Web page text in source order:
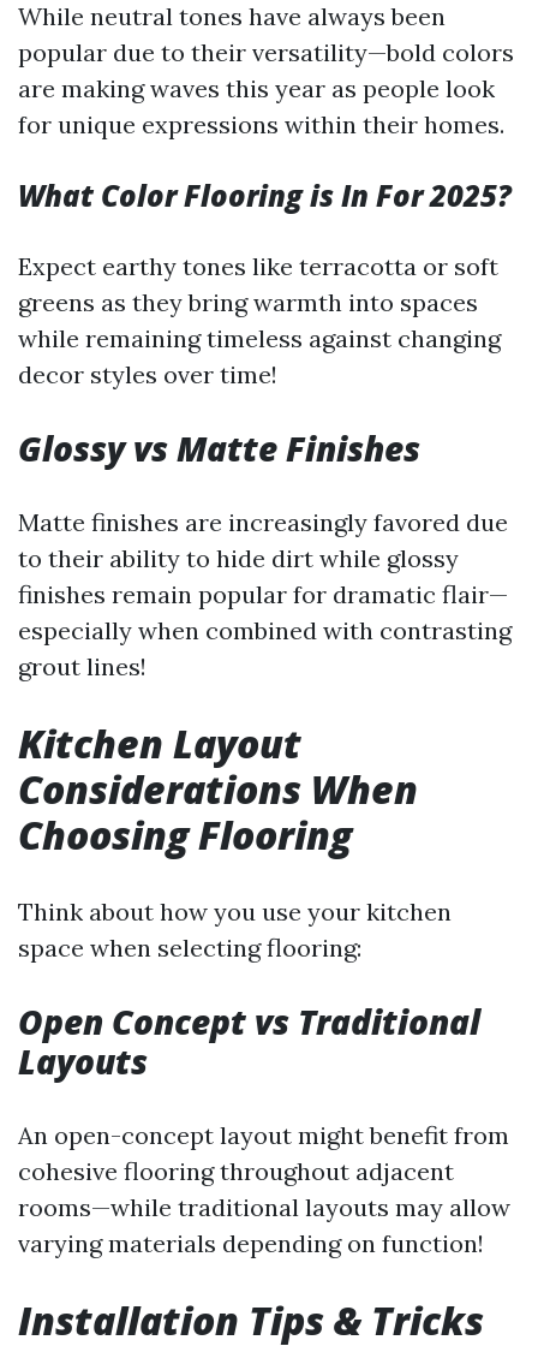
While neutral tones have always been
popular due to their versatility—bold colors
are making waves this year as people look
for unique expressions within their homes.
What Color Flooring is In For 2025?
Expect earthy tones like terracotta or soft
greens as they bring warmth into spaces
while remaining timeless against changing
decor styles over time!
Glossy vs Matte Finishes
Matte finishes are increasingly favored due
to their ability to hide dirt while glossy
finishes remain popular for dramatic flair—
especially when combined with contrasting
grout lines!
Kitchen Layout
Considerations When
Choosing Flooring
Think about how you use your kitchen
space when selecting flooring:
Open Concept vs Traditional
Layouts
An open-concept layout might benefit from
cohesive flooring throughout adjacent
rooms—while traditional layouts may allow
varying materials depending on function!
Installation Tips & Tricks